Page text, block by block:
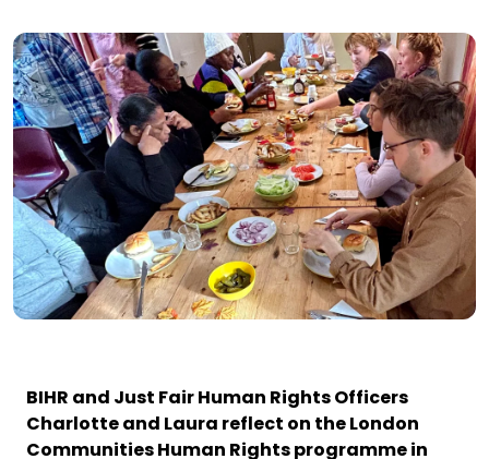
BIHR and Just Fair Human Rights Officers
Charlotte and Laura reflect on the London
Communities Human Rights programme in